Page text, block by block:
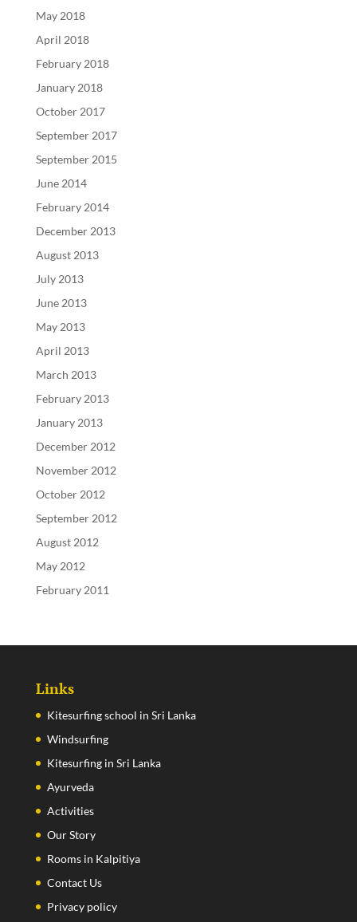
May 2018
April 2018
February 2018
January 2018
October 2017
September 2017
September 2015
June 2014
February 2014
December 2013
August 2013
July 2013
June 2013
May 2013
April 2013
March 2013
February 2013
January 2013
December 2012
November 2012
October 2012
September 2012
August 2012
May 2012
February 2011
Links
Kitesurfing school in Sri Lanka
Windsurfing
Kitesurfing in Sri Lanka
Ayurveda
Activities
Our Story
Rooms in Kalpitiya
Contact Us
Privacy policy